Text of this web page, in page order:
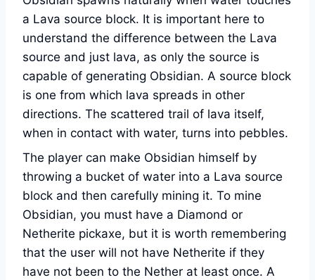
a Lava source block. It is important here to
understand the difference between the Lava
source and just lava, as only the source is
capable of generating Obsidian. A source block
is one from which lava spreads in other
directions. The scattered trail of lava itself,
when in contact with water, turns into pebbles.
The player can make Obsidian himself by
throwing a bucket of water into a Lava source
block and then carefully mining it. To mine
Obsidian, you must have a Diamond or
Netherite pickaxe, but it is worth remembering
that the user will not have Netherite if they
have not been to the Nether at least once. A